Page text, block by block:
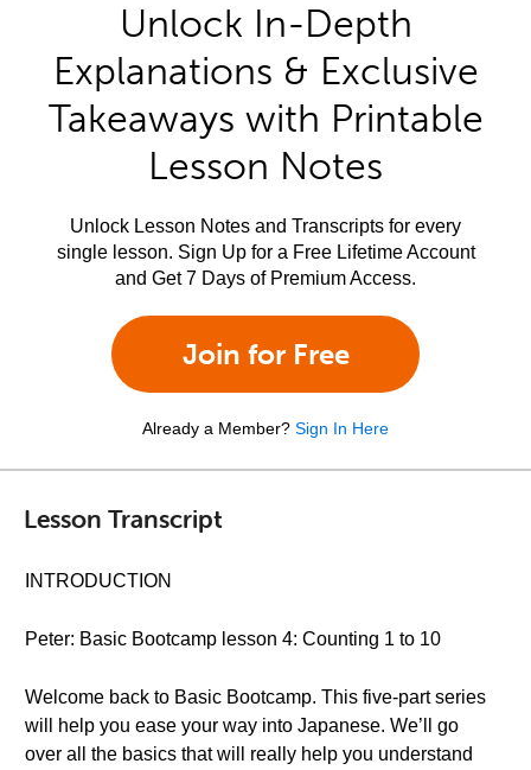
Unlock In-Depth
Explanations & Exclusive
Takeaways with Printable
Lesson Notes
Unlock Lesson Notes and Transcripts for every
single lesson. Sign Up for a Free Lifetime Account
and Get 7 Days of Premium Access.
Join for Free
Already a Member? Sign In Here
Lesson Transcript
INTRODUCTION
Peter: Basic Bootcamp lesson 4: Counting 1 to 10
Welcome back to Basic Bootcamp. This five-part series
will help you ease your way into Japanese. We’ll go
over all the basics that will really help you understand